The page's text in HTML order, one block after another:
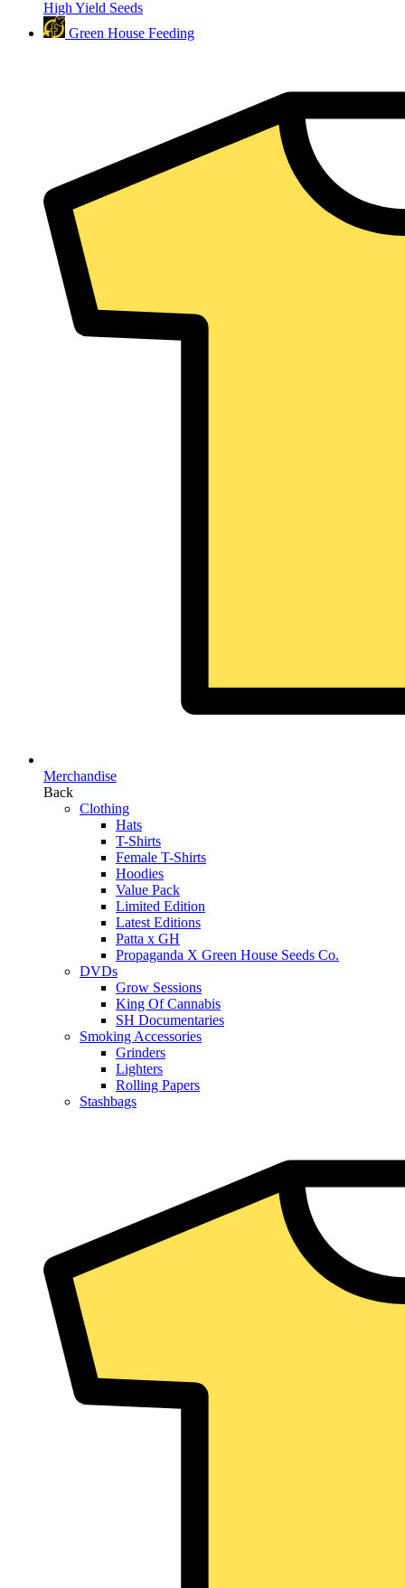
High Yield Seeds
Green House Feeding
Merchandise
Back
Clothing
Hats
T-Shirts
Female T-Shirts
Hoodies
Value Pack
Limited Edition
Latest Editions
Patta x GH
Propaganda X Green House Seeds Co.
DVDs
Grow Sessions
King Of Cannabis
SH Documentaries
Smoking Accessories
Grinders
Lighters
Rolling Papers
Stashbags